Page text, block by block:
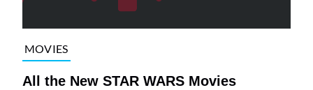
MOVIES
All the New STAR WARS Movies